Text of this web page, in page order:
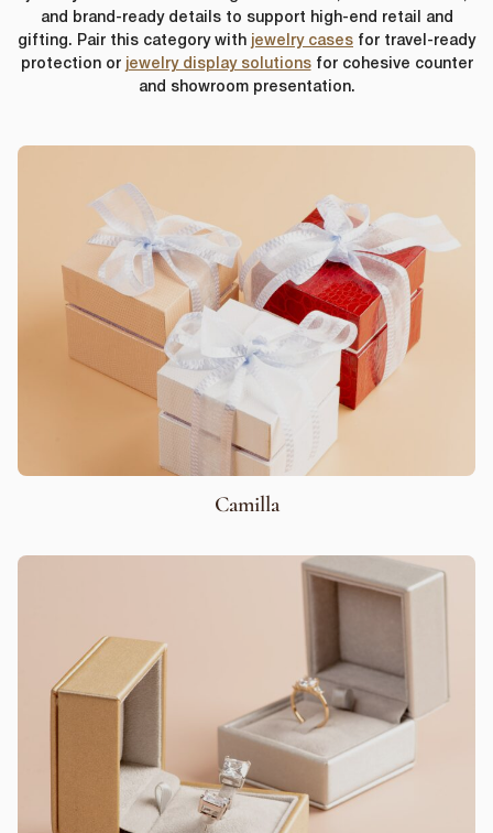
and brand-ready details to support high-end retail and
gifting. Pair this category with jewelry cases for travel-ready
protection or jewelry display solutionsfor cohesive counter
and showroom presentation.
Camilla